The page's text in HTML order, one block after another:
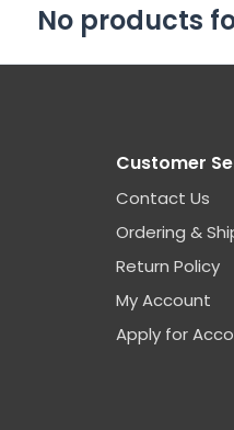
No products
Customer
Contact Us
Ordering &
Return Policy
My Account
Apply for